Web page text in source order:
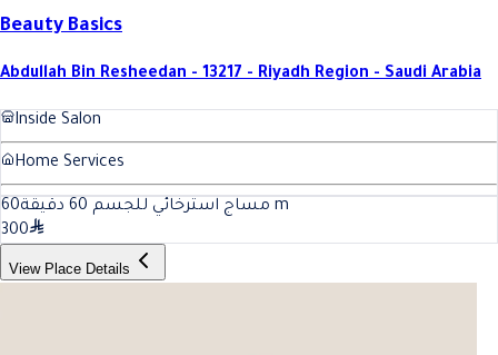
Beauty Basics
Abdullah Bin Resheedan - 13217 - Riyadh Region - Saudi Arabia
Inside Salon
Home Services
مساج استرخائي للجسم 60 دقيقة 60
m
300
View Place Details